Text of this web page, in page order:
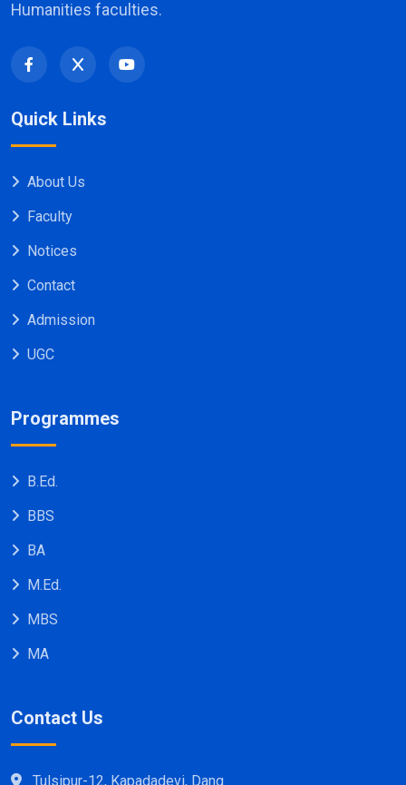
Humanities faculties.
Quick Links
About Us
Faculty
Notices
Contact
Admission
UGC
Programmes
B.Ed.
BBS
BA
M.Ed.
MBS
MA
Contact Us
Tulsipur-12, Kapadadevi, Dang